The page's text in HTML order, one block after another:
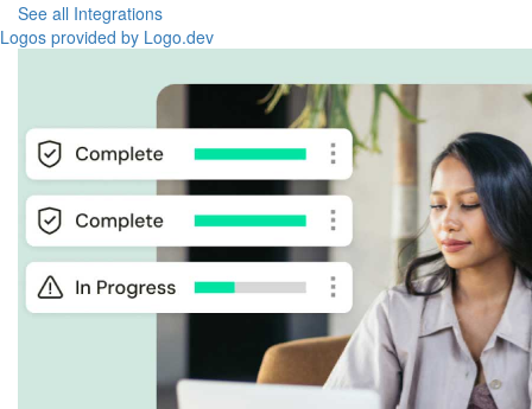
See all Integrations
Logos provided by Logo.dev